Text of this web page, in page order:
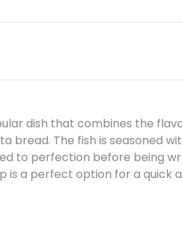
dish that combines the
bread. The fish is seasoned
to perfection before being
is a perfect option for a quick